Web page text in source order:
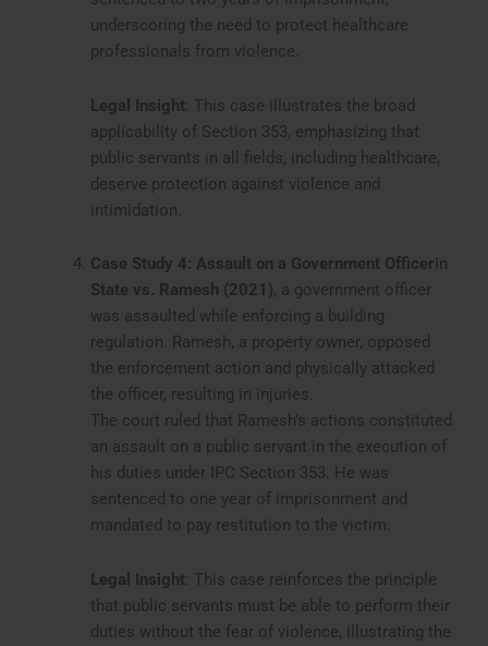
underscoring the need to protect healthcare
professionals from violence.
Legal Insight : This case illustrates the broad
applicability of Section 353, emphasizing that
public servants in all fields, including healthcare,
deserve protection against violence and
intimidation.
Case Study 4: Assault on a Government Officer In
State vs. Ramesh (2021), a government officer
was assaulted while enforcing a building
regulation. Ramesh, a property owner, opposed
the enforcement action and physically attacked
the officer, resulting in injuries.
The court ruled that Ramesh’s actions constituted
an assault on a public servant in the execution of
his duties under IPC Section 353. He was
sentenced to one year of imprisonment and
mandated to pay restitution to the victim.
Legal Insight : This case reinforces the principle
that public servants must be able to perform their
duties without the fear of violence, illustrating the